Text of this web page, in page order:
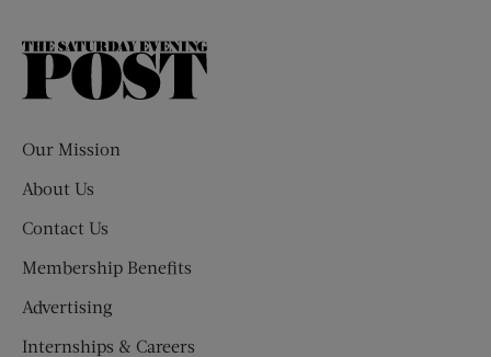
The
Our Mission
About Us
Contact Us
Membership Benefits
Advertising
Internships & Careers